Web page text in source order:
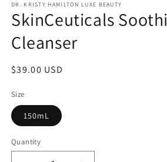
DR. KRISTY HAMILTON LUXE BEAUTY
SkinCeuticals
Cleanser
Regular
$39.00 USD
Size
150mL
Quantity